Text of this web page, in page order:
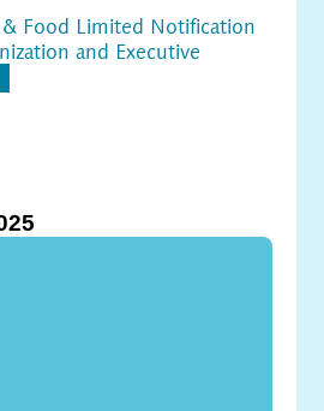
& Food Limited Notification
and Executive